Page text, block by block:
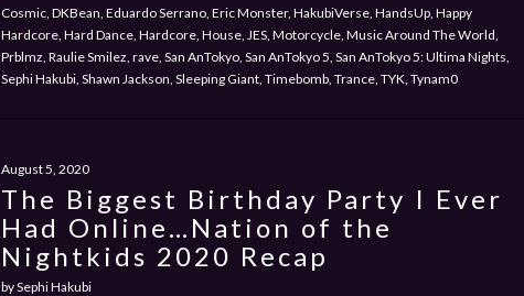
Cosmic, DKBean, Eduardo Serrano, Eric Monster, HakubiVerse, HandsUp, Happy
Hardcore, Hard Dance, Hardcore, House, JES, Motorcycle, Music Around The World,
Prblmz, Raulie Smilez, rave, San AnTokyo, San AnTokyo 5, San AnTokyo 5: Ultima Nights,
Sephi Hakubi, Shawn Jackson, Sleeping Giant, Timebomb, Trance, TYK, Tynam0
August 5, 2020
The Biggest Birthday Party I Ever
Had Online…Nation of the
Nightkids 2020 Recap
by Sephi Hakubi